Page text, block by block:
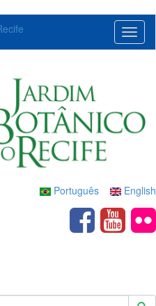
English
Português